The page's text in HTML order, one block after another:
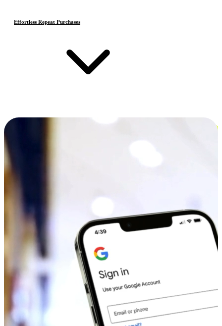
Effortless Repeat Purchases